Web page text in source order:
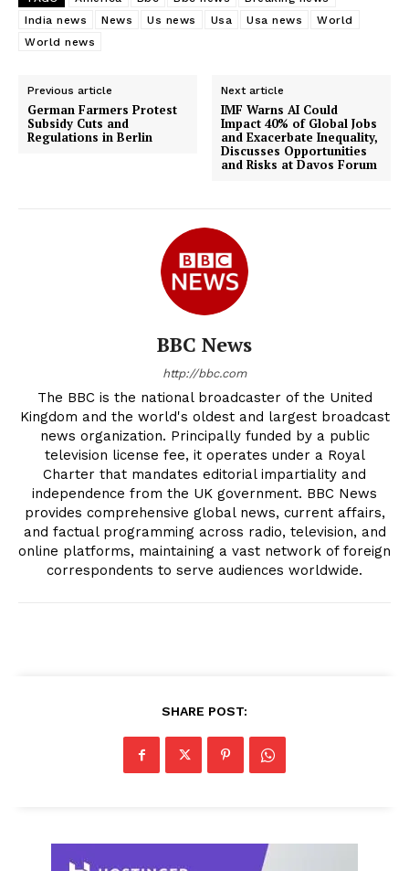
India news
News Us news Usa Usa news
World
World news
Previous article
German Farmers Protest
Subsidy Cuts and
Regulations in Berlin
Next article
IMF Warns AI Could
Impact 40% of Global Jobs
and Exacerbate Inequality,
Discusses Opportunities
and Risks at Davos Forum
BBC News
http://bbc.com
The BBC is the national broadcaster of the United
Kingdom and the world's oldest and largest broadcast
news organization. Principally funded by a public
television license fee, it operates under a Royal
Charter that mandates editorial impartiality and
independence from the UK government. BBC News
provides comprehensive global news, current affairs,
and factual programming across radio, television, and
online platforms, maintaining a vast network of foreign
correspondents to serve audiences worldwide.
SHARE POST: